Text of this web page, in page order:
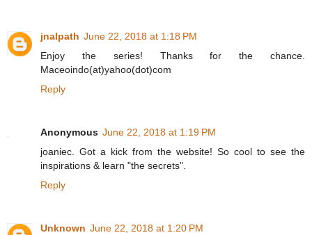
jnalpath June 22, 2018 at 1:18 PM
Enjoy the series! Thanks for the chance.
Maceoindo(at)yahoo(dot)com
Reply
Anonymous June 22, 2018 at 1:19 PM
joaniec. Got a kick from the website! So cool to see the
inspirations & learn "the secrets".
Reply
Unknown June 22, 2018 at 1:20 PM